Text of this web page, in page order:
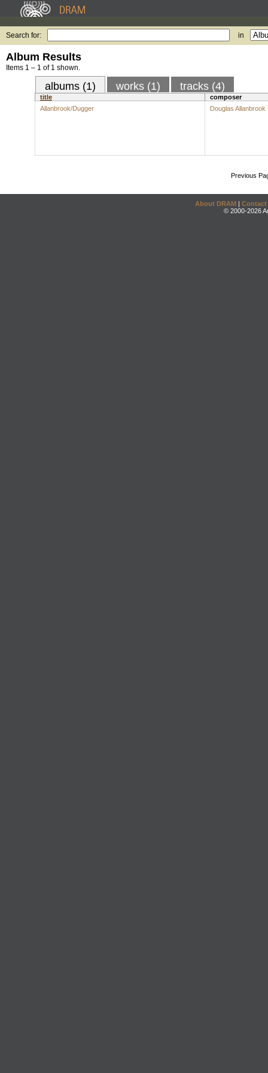
Search for: in
Album Results
Items 1 – 1 of 1 shown.
albums (1) works (1) tracks (4)
title
composer
Allanbrook/Dugger
Douglas Allanbrook
Previous
About DRAM | Contact
© 2000-2026